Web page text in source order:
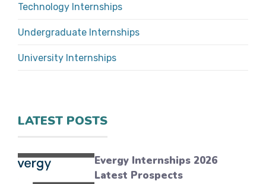
Technology Internships
Undergraduate Internships
University Internships
LATEST POSTS
Evergy Internships 2026
Latest Prospects